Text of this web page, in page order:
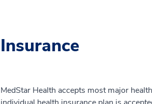
Insurance
MedStar Health accepts most major